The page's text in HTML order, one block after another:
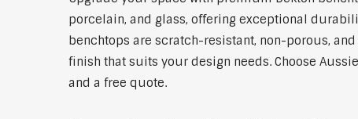
porcelain, and glass, offering exceptional
benchtops are scratch-resistant, non-porous,
finish that suits your design needs. Choose
and a free quote.